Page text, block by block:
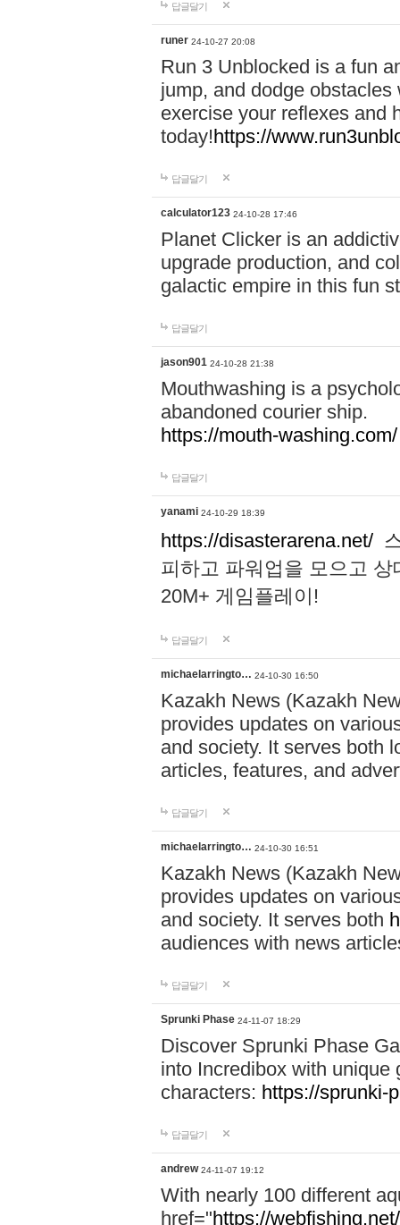
답글달기
runer 24-10-27 20:08
Run 3 Unblocked is a fun
jump, and dodge
exercise your reflexes and
today!https://
답글달기
calculator123 24-10-28 17:46
Planet Clicker is an
upgrade production, and
galactic empire in this fun
답글달기
jason901 24-10-28 21:38
Mouthwashing is a
abandoned courier ship.
https://mouth-washing.com/
답글달기
yanami 24-10-29 18:39
https://disasterarena.net/
피하고 파워업을 모으고
20M+ 게임플레이!
답글달기
michaelarringto… 24-10-30 16:50
Kazakh News (Kazakh
provides updates on
and society. It serves both
articles, features, and
답글달기
michaelarringto… 24-10-30 16:51
Kazakh News (Kazakh
provides updates on
and society. It serves both
audiences with news
답글달기
Sprunki Phase 24-11-07 18:29
Discover Sprunki Phase
into Incredibox with unique
characters: https://sprunki-
답글달기
andrew 24-11-07 19:12
With nearly 100 different
href="https://